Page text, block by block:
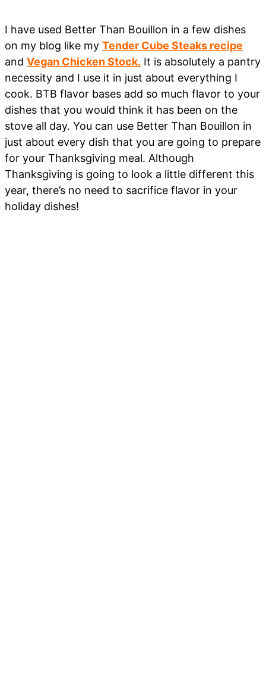
I have used Better Than Bouillon in a few dishes
on my blog like my Tender Cube Steaks recipe
and Vegan Chicken Stock. It is absolutely a pantry
necessity and I use it in just about everything I
cook. BTB flavor bases add so much flavor to your
dishes that you would think it has been on the
stove all day. You can use Better Than Bouillon in
just about every dish that you are going to prepare
for your Thanksgiving meal. Although
Thanksgiving is going to look a little different this
year, there’s no need to sacrifice flavor in your
holiday dishes!